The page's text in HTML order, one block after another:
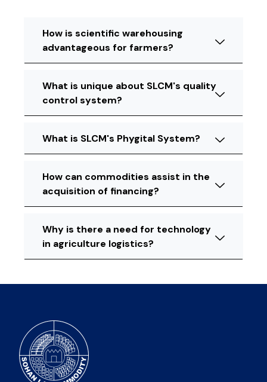
How is scientific warehousing
advantageous for farmers?
What is unique about SLCM's quality
control system?
What is SLCM's Phygital System?
How can commodities assist in the
acquisition of financing?
Why is there a need for technology
in agriculture logistics?